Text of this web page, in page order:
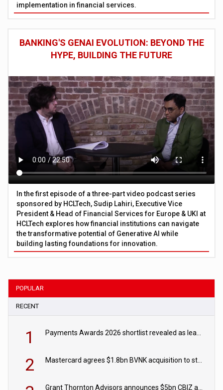
implementation in financial services.
BANKING'S GENAI EVOLUTION: BEYOND THE
HYPE, BUILDING THE FUTURE
In the first episode of a three-part video podcast series
sponsored by HCLTech, Sudip Lahiri, Executive Vice
President & Head of Financial Services for Europe & UKI at
HCLTech explores how financial institutions can navigate
the transformative potential of Generative AI while
building lasting foundations for innovation.
POPULAR
RECENT
1
2